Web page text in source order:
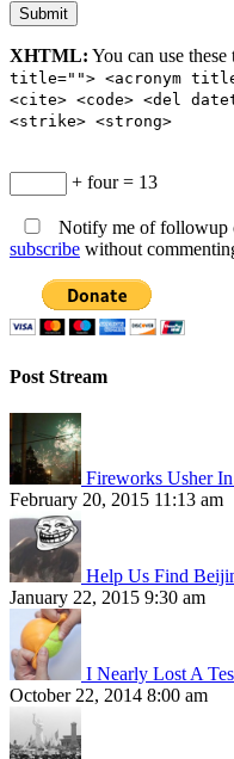
XHTML: You can use these
title=""> <acronym
<cite> <code> <del
<strike> <strong>
+ four = 13
Notify me of followup
subscribe without
Post Stream
Fireworks Usher
February 20, 2015 11:13 am
Help Us Find
January 22, 2015 9:30 am
I Nearly Lost A
October 22, 2014 8:00 am